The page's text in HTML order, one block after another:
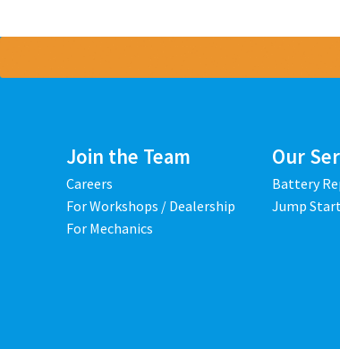
Join the Team
Careers
For Workshops / Dealership
For Mechanics
Our
Battery
Jump